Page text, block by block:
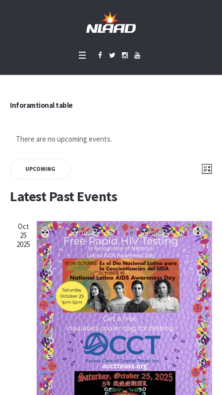
Inforamtional table
There are no upcoming events.
UPCOMING
date.
Latest Past Events
Oct
25
2025